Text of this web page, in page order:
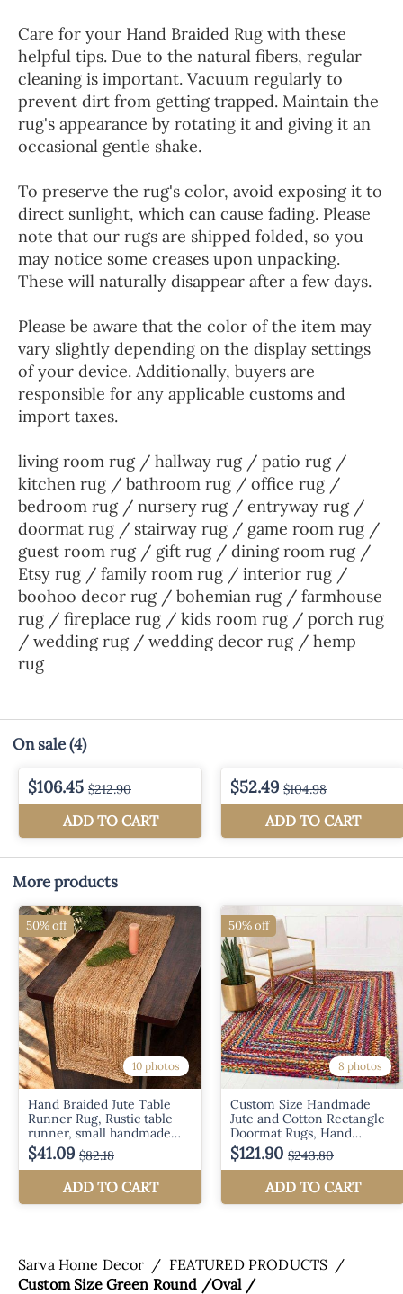
Care for your Hand Braided Rug with these
helpful tips. Due to the natural fibers, regular
cleaning is important. Vacuum regularly to
prevent dirt from getting trapped. Maintain the
rug's appearance by rotating it and giving it an
occasional gentle shake.
To preserve the rug's color, avoid exposing it to
direct sunlight, which can cause fading. Please
note that our rugs are shipped folded, so you
may notice some creases upon unpacking.
These will naturally disappear after a few days.
Please be aware that the color of the item may
vary slightly depending on the display settings
of your device. Additionally, buyers are
responsible for any applicable customs and
import taxes.
living room rug / hallway rug / patio rug /
kitchen rug / bathroom rug / office rug /
bedroom rug / nursery rug / entryway rug /
doormat rug / stairway rug / game room rug /
guest room rug / gift rug / dining room rug /
Etsy rug / family room rug / interior rug /
boohoo decor rug / bohemian rug / farmhouse
rug / fireplace rug / kids room rug / porch rug
/ wedding rug / wedding decor rug / hemp
rug
On sale(4)
More products
Sarva Home Decor / FEATURED PRODUCTS /
Custom Size Green Round /Oval /